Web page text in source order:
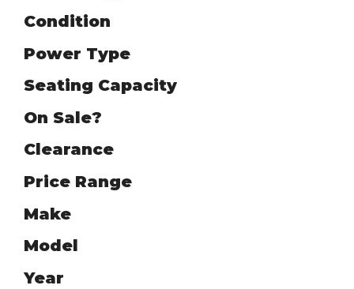
Condition
Power Type
Seating Capacity
On Sale?
Clearance
Price Range
Make
Model
Year